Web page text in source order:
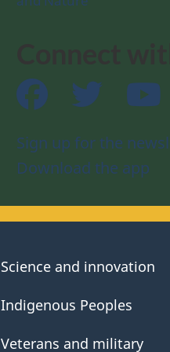
Facebook Twitter
Sign up for the
Download the app
Science and innovation
Indigenous Peoples
Veterans and military